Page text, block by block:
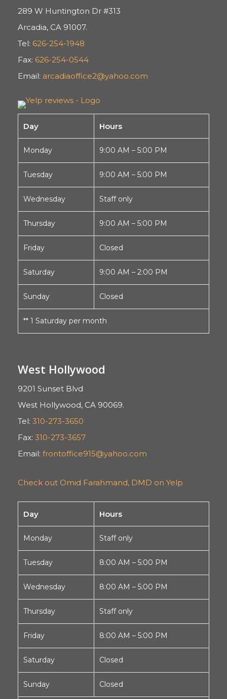
289 W Huntington Dr #313
Arcadia, CA 91007.
Tel: 626-254-1948
Fax: 626-254-0544
Email: arcadiaoffice2@yahoo.com
Day Hours
Monday 9:00 AM – 5:00 PM
Tuesday 9:00 AM – 5:00 PM
Wednesday Staff only
Thursday 9:00 AM – 5:00 PM
Friday Closed
Saturday 9:00 AM – 2:00 PM
Sunday Closed
** 1 Saturday per month
West Hollywood
9201 Sunset Blvd
West Hollywood, CA 90069.
Tel: 310-273-3650
Fax: 310-273-3657
Email: frontoffice915@yahoo.com
Check out Omid Farahmand, DMD on Yelp
Day Hours
Monday Staff only
Tuesday 8:00 AM – 5:00 PM
Wednesday 8:00 AM – 5:00 PM
Thursday Staff only
Friday 8:00 AM – 5:00 PM
Saturday Closed
Sunday Closed